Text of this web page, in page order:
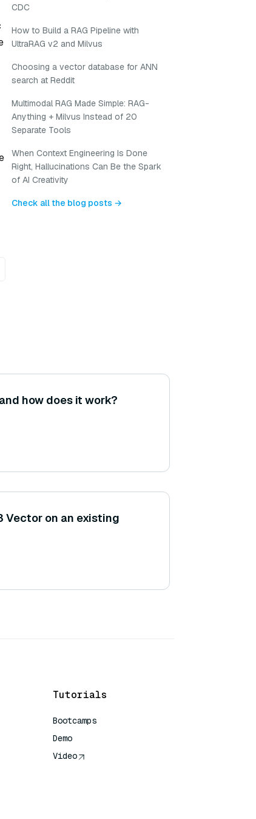
CDC
How to Build a RAG Pipeline with
UltraRAG v2 and Milvus
Choosing a vector database for ANN
search at Reddit
Multimodal RAG Made Simple: RAG-
Anything + Milvus Instead of 20
Separate Tools
When Context Engineering Is Done
Right, Hallucinations Can Be the Spark
of AI Creativity
Check all the blog posts →
how does it work?
Vector on an existing
Tutorials
Bootcamps
Demo
Video